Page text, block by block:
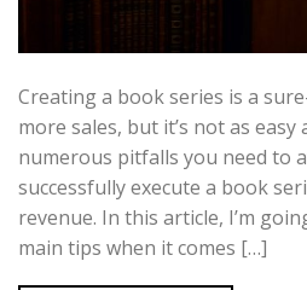
Creating a book series is a
more sales, but it’s not as
numerous pitfalls you need to
successfully execute a book
revenue. In this article, I’m
main tips when it comes […]